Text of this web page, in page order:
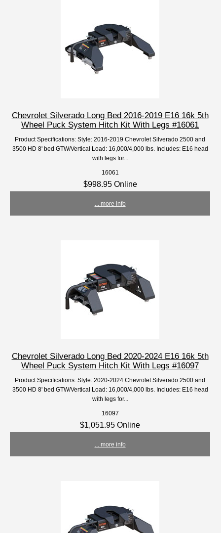
Chevrolet Silverado Long Bed 2016-2019 E16 16k 5th
Wheel Puck System Hitch Kit With Legs #16061
Product Specifications: Style: 2016-2019 Chevrolet Silverado 2500 and
3500 HD 8' bed GTW/Vertical Load: 16,000/4,000 lbs. Includes: E16 head
with legs for...
16061
$998.95 Online
... more info
Chevrolet Silverado Long Bed 2020-2024 E16 16k 5th
Wheel Puck System Hitch Kit With Legs #16097
Product Specifications: Style: 2020-2024 Chevrolet Silverado 2500 and
3500 HD 8' bed GTW/Vertical Load: 16,000/4,000 lbs. Includes: E16 head
with legs for...
16097
$1,051.95 Online
... more info